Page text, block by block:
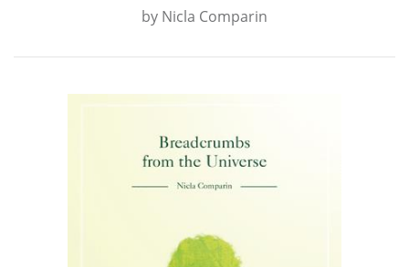
by Nicla Comparin